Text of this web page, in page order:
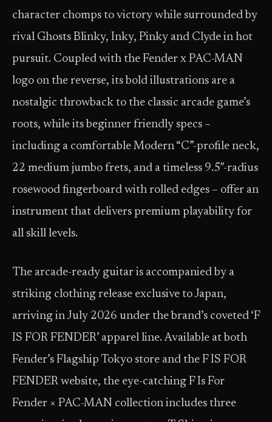
character chomps to victory while surrounded by
rival Ghosts Blinky, Inky, Pinky and Clyde in hot
pursuit. Coupled with the Fender x PAC-MAN
logo on the reverse, its bold illustrations are a
nostalgic throwback to the classic arcade game’s
roots, while its beginner friendly specs –
including a comfortable Modern “C”-profile neck,
22 medium jumbo frets, and a timeless 9.5″-radius
rosewood fingerboard with rolled edges – offer an
instrument that delivers premium playability for
all skill levels.
The arcade-ready guitar is accompanied by a
striking clothing release exclusive to Japan,
arriving in July 2026 under the brand’s coveted ‘F
IS FOR FENDER’ apparel line. Available at both
Fender’s Flagship Tokyo store and the F IS FOR
FENDER website, the eye-catching F Is For
Fender × PAC-MAN collection includes three